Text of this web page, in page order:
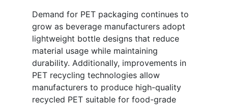
Demand for PET packaging continues to
grow as beverage manufacturers adopt
lightweight bottle designs that reduce
material usage while maintaining
durability. Additionally, improvements in
PET recycling technologies allow
manufacturers to produce high-quality
recycled PET suitable for food-grade